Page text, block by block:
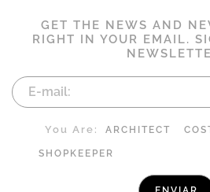
GET THE NEWS AND
RIGHT IN YOUR EMAIL.
You Are: ARCHITECT
SHOPKEEPER